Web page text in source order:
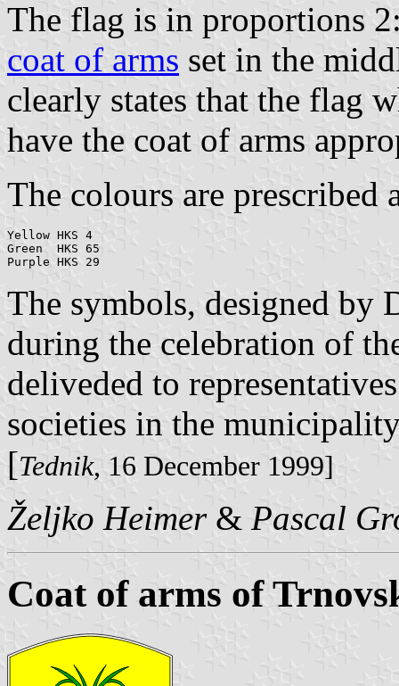
The flag is in proportions
coat of arms set in the
clearly states that the flag
have the coat of arms
The colours are prescribed
Yellow HKS 4
Green  HKS 65
The symbols, designed by
during the celebration of
deliveded to
societies in the
[Tednik, 16 December 1999]
Željko Heimer& Pascal
Coat of arms of